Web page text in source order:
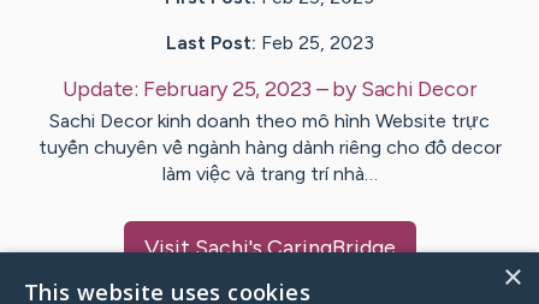
Last Post: Feb 25, 2023
Update: February 25, 2023 – bySachi Decor
Sachi Decor kinh doanh theo mô hình Website trực
tuyến chuyên về ngành hàng dành riêng cho đồ decor
làm việc và trang trí nhà…
VisitSachi's CaringBridge
×
This website uses cookies